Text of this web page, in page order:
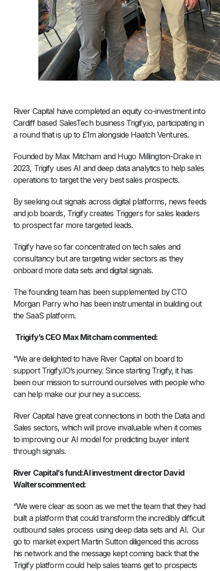
River Capital have completed an equity co-investment into
Cardiff based SalesTech business Trigify.io, participating in
a round that is up to £1m alongside Haatch Ventures.
Founded by Max Mitcham and Hugo Millington-Drake in
2023, Trigify uses AI and deep data analytics to help sales
operations to target the very best sales prospects.
By seeking out signals across digital platforms, news feeds
and job boards, Trigify creates Triggers for sales leaders
to prospect far more targeted leads.
Trigify have so far concentrated on tech sales and
consultancy but are targeting wider sectors as they
onboard more data sets and digital signals.
The founding team has been supplemented by CTO
Morgan Parry who has been instrumental in building out
the SaaS platform.
Trigify’s CEO Max Mitcham commented:
“We are delighted to have River Capital on board to
support Trigify.IO’s journey. Since starting Trigify, it has
been our mission to surround ourselves with people who
can help make our journey a success.
River Capital have great connections in both the Data and
Sales sectors, which will prove invaluable when it comes
to improving our AI model for predicting buyer intent
through signals.
River Capital’s fund:AI investment director David
Walterscommented:
“We were clear as soon as we met the team that they had
built a platform that could transform the incredibly difficult
outbound sales process using deep data sets and AI. Our
go to market expert Martin Sutton diligenced this across
his network and the message kept coming back that the
Trigify platform could help sales teams get to prospects